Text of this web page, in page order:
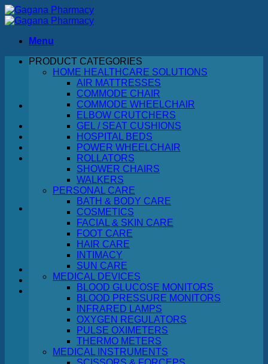
Skip
to
Menu
Search
No products in the cart.
Return to shop
No products in the cart.
PRODUCT CATEGORIES
HOME HEALTHCARE SOLUTIONS
AIR MATTRESSES
COMMODE CHAIR
COMMODE WHEELCHAIR
ELBOW CRUTCHERS
GEL / SEAT CUSHIONS
HOSPITAL BEDS
POWER WHEELCHAIR
ROLLATORS
SHOWER CHAIRS
WALKERS
PERSONAL CARE
BATH & BODY CARE
COSMETICS
FACIAL & SKIN CARE
FOOT CARE
HAIR CARE
INTIMACY
SUN CARE
MEDICAL DEVICES
BLOOD GLUCOSE MONITORS
BLOOD PRESSURE MONITORS
INFRARED LAMPS
OXYGEN REGULATORS
PULSE OXIMETERS
THERMO METERS
MEDICAL INSTRUMENTS